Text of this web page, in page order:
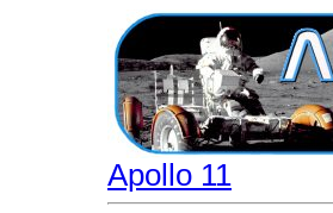
Apollo 11